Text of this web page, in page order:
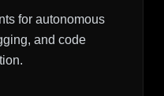
for autonomous
and code